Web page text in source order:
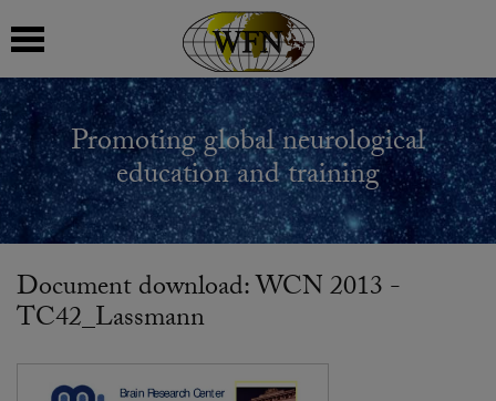
Promoting global neurological
education and training
Document download: WCN 2013 -
TC42_Lassmann